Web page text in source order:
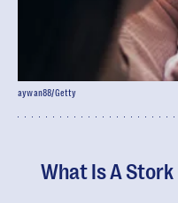
What Is A
aywan88/Getty